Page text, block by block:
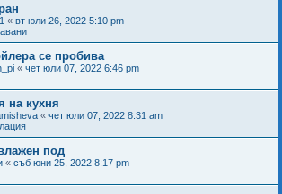
« вт юли 26, 2022 5:10 pm
се пробива
« чет юли 07, 2022 6:46 pm
на кухня
« чет юли 07, 2022 8:31 am
под
« съб юни 25, 2022 8:17 pm